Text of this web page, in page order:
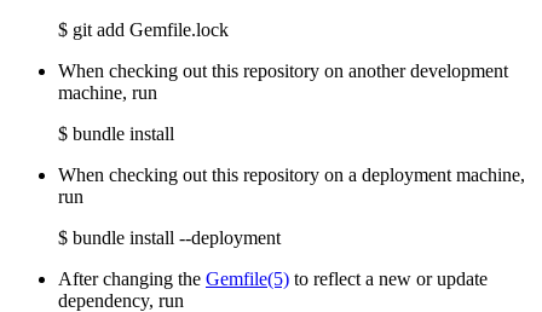
$ git add Gemfile.lock
When checking out this repository on another development
machine, run
$ bundle install
When checking out this repository on a deployment machine,
run
$ bundle install --deployment
After changing the Gemfile(5) to reflect a new or update
dependency, run